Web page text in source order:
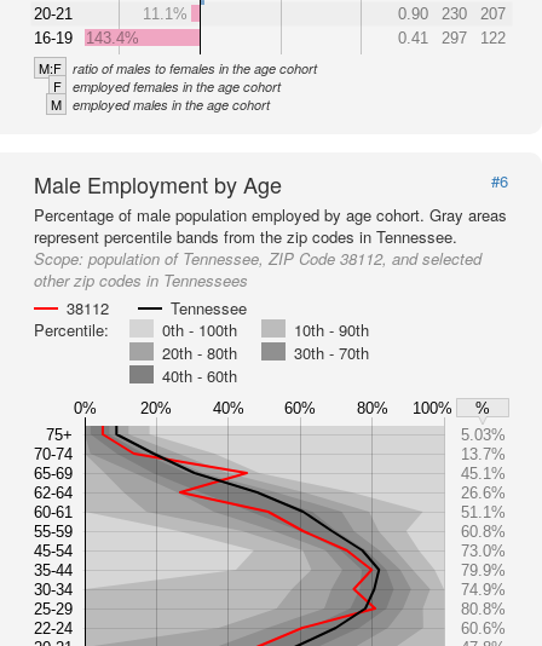
20-21
16-19
11.1%
0.90 230
207
143.4%
0.41 297 122
M:F ratio of males to females in the age cohort
F employed females in the age cohort
M employed males in the age cohort
Male Employment by Age
#6
Percentage of male population employed by age cohort. Gray areas
represent percentile bands from the zip codes in Tennessee.
Scope: population of Tennessee, ZIP Code 38112, and selected
other zip codes in Tennessees
38112
Tennessee
Percentile:
0th - 100th
10th - 90th
20th - 80th
30th - 70th
40th - 60th
0% 20% 40% 60% 80% 100%
%
75+
70-74
65-69
62-64
60-61
55-59
45-54
35-44
30-34
25-29
22-24
5.03%
13.7%
45.1%
26.6%
51.1%
60.8%
73.0%
79.9%
74.9%
80.8%
60.6%